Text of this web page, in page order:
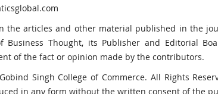
the articles and other material published in the
Business Thought, its Publisher and Editorial
of the fact or opinion made by the contributors.
Singh College of Commerce. All Rights
in any form without the written consent of the